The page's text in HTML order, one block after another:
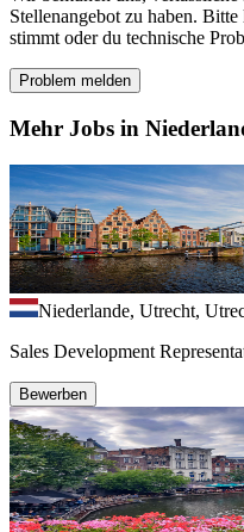
Stellenangebot zu haben.
stimmt oder du technische
Problem melden
Mehr Jobs in
Niederlande, Utrecht,
Sales Development
Bewerben